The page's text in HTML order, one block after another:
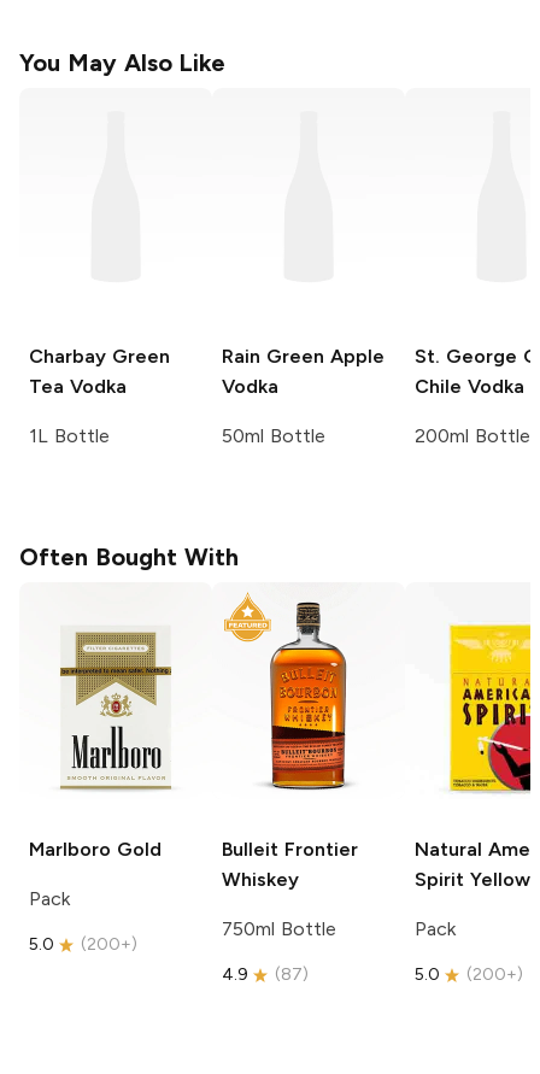
You May Also Like
Charbay Green
Tea Vodka
1L Bottle
Rain Green Apple
Vodka
50ml Bottle
St. George
Chile Vodka
200ml Bottle
Often Bought With
Marlboro Gold
Pack
5.0 (200+)
Bulleit Frontier
Whiskey
750ml Bottle
4.9 (87)
Natural
Spirit Yellow
Pack
5.0 (200+)